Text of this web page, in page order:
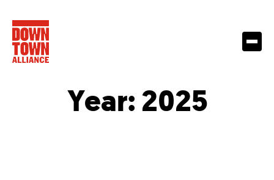
Year: 2025